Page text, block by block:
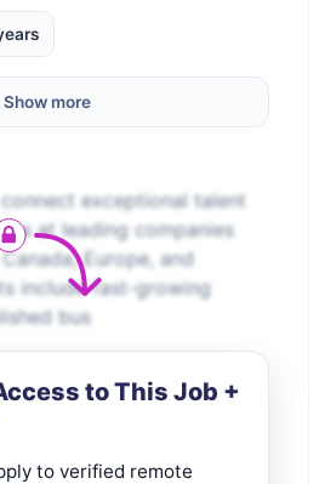
Show more
exceptional talent
at leading companies
Europe, and
include fast-growing
bus
to This Job +
to verified remote